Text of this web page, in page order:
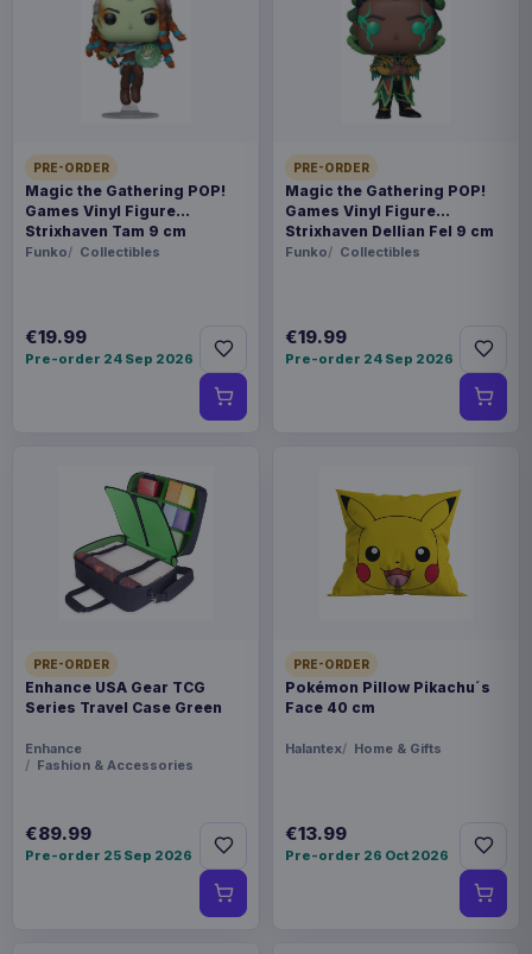
PRE-ORDER
Magic the Gathering POP!
Games Vinyl Figure
Strixhaven Tam 9 cm
Funko Collectibles
€19.99
Pre-order 24 Sep 2026
PRE-ORDER
Magic the Gathering POP!
Games Vinyl Figure
Strixhaven Dellian Fel 9 cm
Funko Collectibles
€19.99
Pre-order 24 Sep 2026
PRE-ORDER
Enhance USA Gear TCG
Series Travel Case Green
Enhance
Fashion & Accessories
€89.99
Pre-order 25 Sep 2026
PRE-ORDER
Pokémon Pillow Pikachu´s
Face 40 cm
Halantex Home & Gifts
€13.99
Pre-order 26 Oct 2026
This item needs a tailored delivery quote. Tell us the
quantity and destination and we will confirm the
available options.
Payments, refunds & returns
SKUARCH-MOTU0068
Games
This is a faction pack for the miniature game
Masters of the Universe: Battleground. It expands
Evil Warriors Faction.
Product details
FORMAT
Miniature Gaming & Tabletop
THEME
Masters of the Universe
LANGUAGE
FR
PACKAGING
piece foil or bag